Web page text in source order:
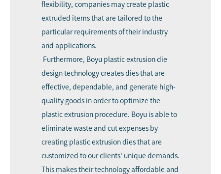
flexibility, companies may create plastic
extruded items that are tailored to the
particular requirements of their industry
and applications.
Furthermore, Boyu plastic extrusion die
design technology creates dies that are
effective, dependable, and generate high-
quality goods in order to optimize the
plastic extrusion procedure. Boyu is able to
eliminate waste and cut expenses by
creating plastic extrusion dies that are
customized to our clients' unique demands.
This makes their technology affordable and